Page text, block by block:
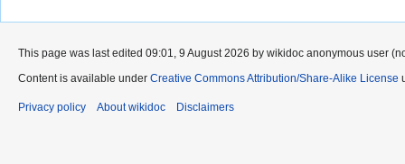
This page was last edited 09:01, 9 August 2026 by wikidoc anonymous user
Content is available under Creative Commons Attribution/Share-Alike License
Privacy policy About wikidoc Disclaimers